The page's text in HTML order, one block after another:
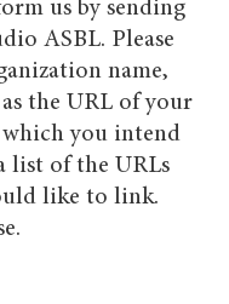
us by sending
ASBL. Please
name,
the URL of your
you intend
list of the URLs
like to link.